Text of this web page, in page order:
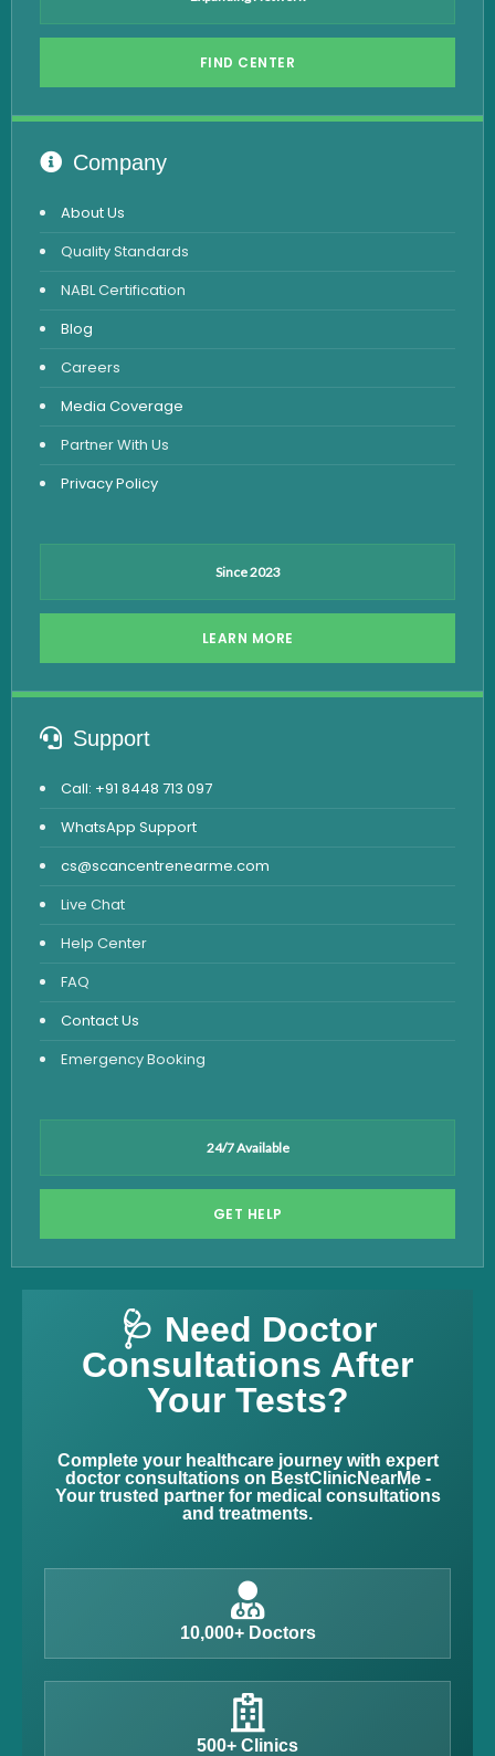
Hepatitis B Test
Urine Routine & Microscopy
Vitamin Test
Fever Test
Viral Marker Test
Dengue Test
Malaria Test
FIND CENTER
Company
About Us
Quality Standards
NABL Certification
Blog
Careers
Media Coverage
Partner With Us
Privacy Policy
Since 2023
LEARN MORE
Support
Call: +91 8448 713 097
WhatsApp Support
cs@scancentrenearme.com
Live Chat
Help Center
FAQ
Contact Us
Emergency Booking
24/7 Available
GET HELP
🩺 Need Doctor
Consultations After
Your Tests?
Complete your healthcare journey with expert
doctor consultations on BestClinicNearMe -
Your trusted partner for medical consultations
and treatments.
10,000+ Doctors
500+ Clinics